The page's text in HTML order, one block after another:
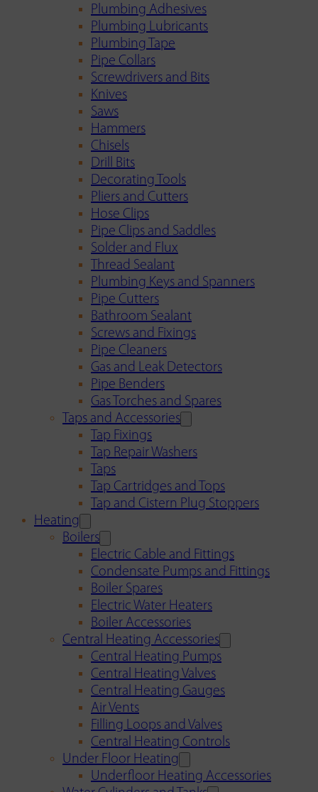
Plumbing Adhesives
Plumbing Lubricants
Plumbing Tape
Pipe Collars
Screwdrivers and Bits
Knives
Saws
Hammers
Chisels
Drill Bits
Decorating Tools
Pliers and Cutters
Hose Clips
Pipe Clips and Saddles
Solder and Flux
Thread Sealant
Plumbing Keys and Spanners
Pipe Cutters
Bathroom Sealant
Screws and Fixings
Pipe Cleaners
Gas and Leak Detectors
Pipe Benders
Gas Torches and Spares
Taps and Accessories
Tap Fixings
Tap Repair Washers
Taps
Tap Cartridges and Tops
Tap and Cistern Plug Stoppers
Heating
Boilers
Electric Cable and Fittings
Condensate Pumps and Fittings
Boiler Spares
Electric Water Heaters
Boiler Accessories
Central Heating Accessories
Central Heating Pumps
Central Heating Valves
Central Heating Gauges
Air Vents
Filling Loops and Valves
Central Heating Controls
Under Floor Heating
Underfloor Heating Accessories